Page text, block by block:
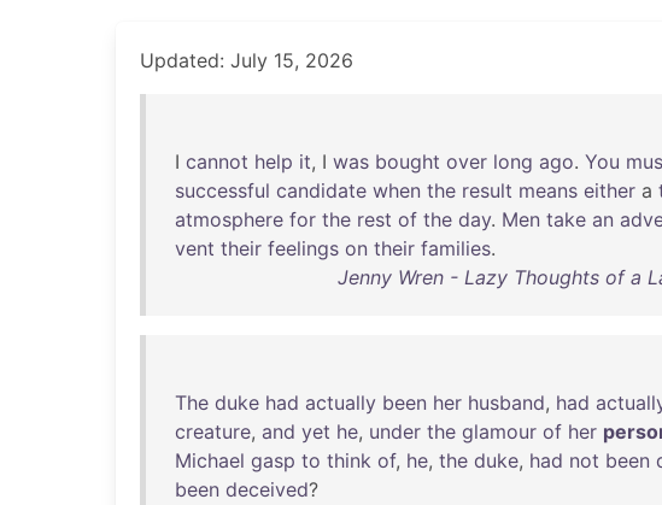
Updated: July 15, 2026
I cannot help it, I was bought over long ago. You
successful candidate when the result means either a
atmosphere for the rest of the day. Men take an
vent their feelings on their families.
Jenny Wren - Lazy Thoughts of a
The duke had actually been her husband, had
creature, and yet he, under the glamour of her
Michael gasp to think of, he, the duke, had not been
been deceived?